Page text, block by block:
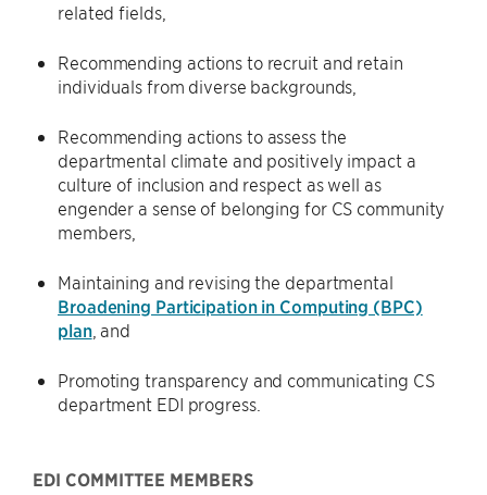
related fields,
Recommending actions to recruit and retain
individuals from diverse backgrounds,
Recommending actions to assess the
departmental climate and positively impact a
culture of inclusion and respect as well as
engender a sense of belonging for CS community
members,
Maintaining and revising the departmental
Broadening Participation in Computing (BPC)
plan, and
Promoting transparency and communicating CS
department EDI progress.
EDI COMMITTEE MEMBERS